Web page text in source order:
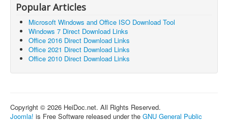
Popular Articles
Microsoft Windows and Office ISO Download Tool
Windows 7 Direct Download Links
Office 2016 Direct Download Links
Office 2021 Direct Download Links
Office 2010 Direct Download Links
Copyright © 2026 HeiDoc.net. All Rights Reserved.
Joomla! is Free Software released under the GNU General Public